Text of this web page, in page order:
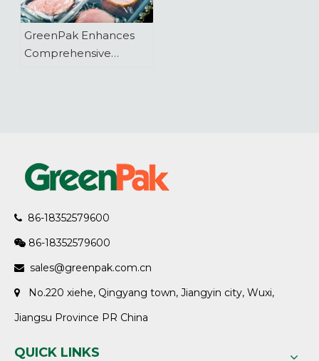
GreenPak Enhances
Comprehensive
 86-18352579600
 86-18352579600
 sales@greenpak.com.cn

No.220 xiehe, Qingyang town, Jiangyin city, Wuxi,
Jiangsu Province PR China
QUICK LINKS